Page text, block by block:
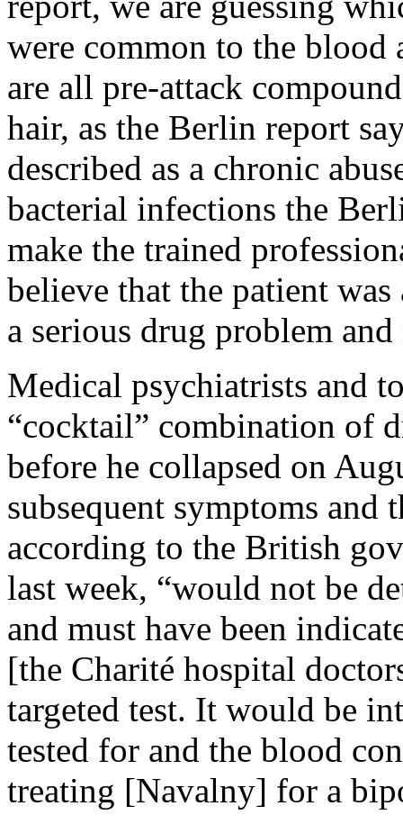
were common to the blood
are all pre-attack
hair, as the Berlin report
described as a chronic
bacterial infections the
make the trained
believe that the patient
a serious drug problem
Medical psychiatrists and
“cocktail” combination of
before he collapsed on
subsequent symptoms
according to the British
last week, “would not be
and must have been
[the Charité hospital
targeted test. It would be
tested for and the blood
treating [Navalny] for a